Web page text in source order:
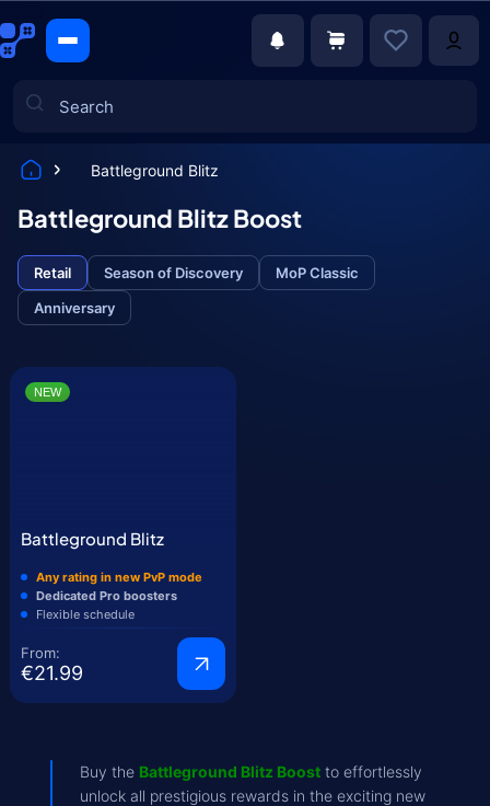
Games
Battleground Blitz
Battleground Blitz Boost
Retail Season of Discovery
MoP Classic
Anniversary
NEW
Battleground Blitz
Any rating in new PvP mode
Dedicated Pro boosters
Flexible schedule
From:
€21.99
Buy the Battleground Blitz Boost to effortlessly
unlock all prestigious rewards in the exciting new